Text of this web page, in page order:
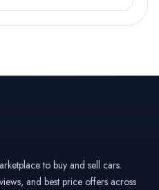
to buy and sell cars.
and best price offers across